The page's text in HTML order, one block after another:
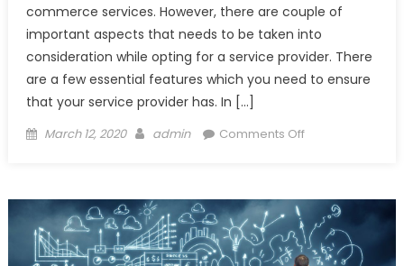
commerce services. However, there are couple of
important aspects that needs to be taken into
consideration while opting for a service provider. There
are a few essential features which you need to ensure
that your service provider has. In […]
Posted
March 12, 2020 Author
admin Comments Offon
Best
Ecommerce